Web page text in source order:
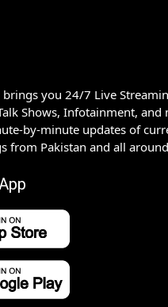
brings you 24/7 Live
Shows, Infotainment, and
by-minute updates of
from Pakistan and all